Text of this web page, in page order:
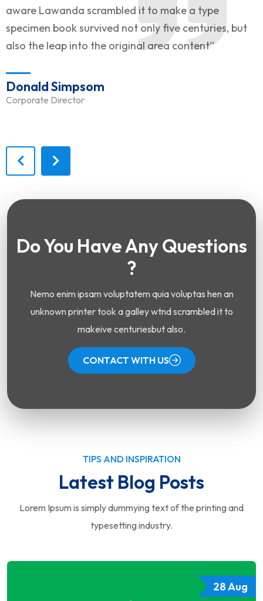
aware Lawanda scrambled it to make a type
specimen book survived not only five centuries, but
also the leap into the original area content“
Donald Simpsom
Corporate Director
Do You Have Any Questions
?
Nemo enim ipsam voluptatem quia voluptas hen an
unknown printer took a galley wtnd scrambled it to
makeive centuriesbut also.
CONTACT WITH US
TIPS AND INSPIRATION
Latest Blog Posts
Lorem Ipsum is simply dummying text of the printing and
typesetting industry.
28 Aug